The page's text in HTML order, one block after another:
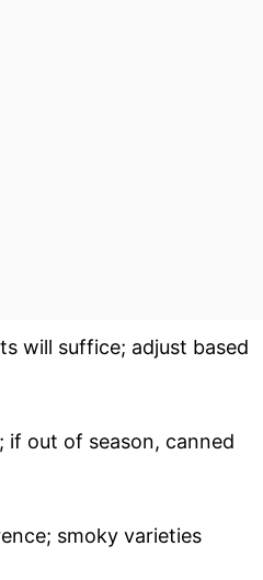
will suffice; adjust based
if out of season, canned
smoky varieties